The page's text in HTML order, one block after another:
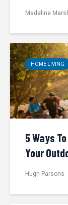
Madeline
HOME LIVING
5 Ways
Your
Hugh Parsons